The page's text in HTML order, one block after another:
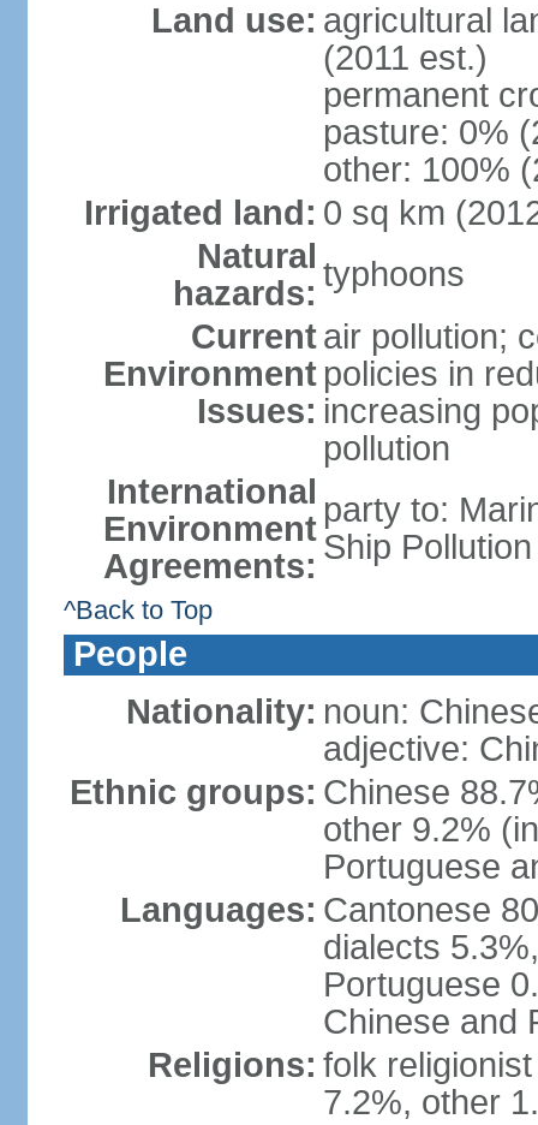
Land use: agricultural
(2011 est.)
permanent
pasture: 0%
other: 100%
Irrigated land: 0 sq km
Natural
hazards: typhoons
Current
Environment
Issues:
air pollution;
policies in
increasing
pollution
International
Environment
Agreements:
party to:
Ship
^Back to Top
People
Nationality: noun:
adjective:
Ethnic groups: Chinese
other 9.2%
Portuguese
Languages: Cantonese
dialects
Portuguese
Chinese and
Religions: folk
7.2%, other